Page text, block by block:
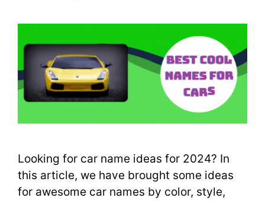
Looking for car name ideas for 2024? In
this article, we have brought some ideas
for awesome car names by color, style,